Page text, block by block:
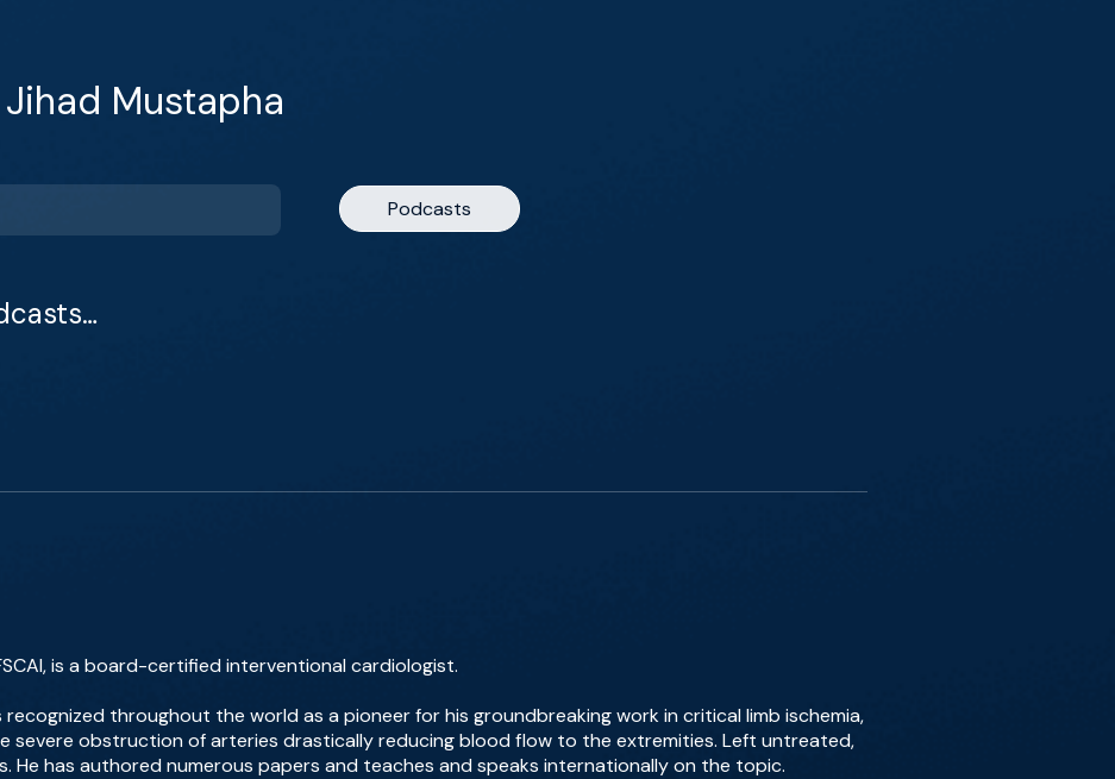
Mustapha
Podcasts
is a board-certified interventional cardiologist.
recognized throughout the world as a pioneer for his groundbreaking work in critical limb ischemia,
severe obstruction of arteries drastically reducing blood flow to the extremities. Left untreated,
He has authored numerous papers and teaches and speaks internationally on the topic.